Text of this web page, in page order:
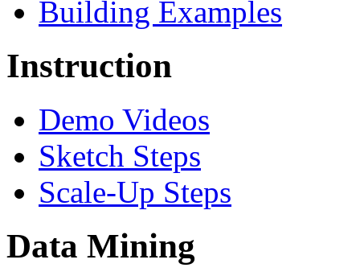
Building Examples
Instruction
Demo Videos
Sketch Steps
Scale-Up Steps
Data Mining